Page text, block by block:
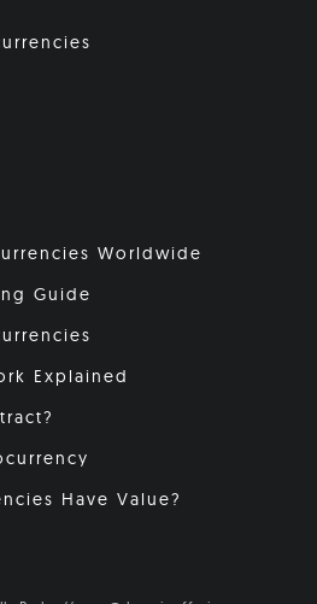
Worldwide
Guide
Explained
Have Value?